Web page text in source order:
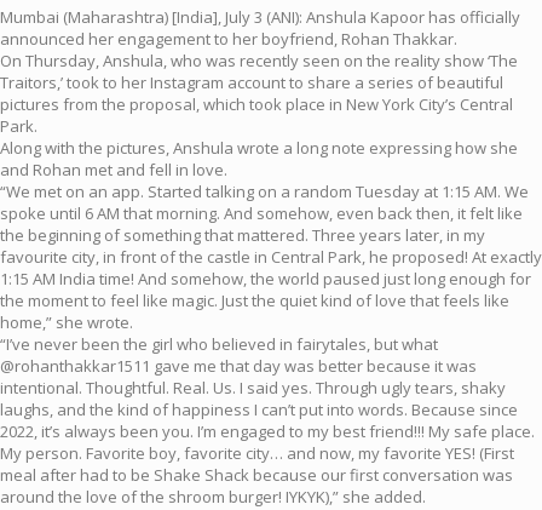
Mumbai (Maharashtra) [India], July 3 (ANI): Anshula Kapoor has officially
announced her engagement to her boyfriend, Rohan Thakkar.
On Thursday, Anshula, who was recently seen on the reality show ‘The
Traitors,’ took to her Instagram account to share a series of beautiful
pictures from the proposal, which took place in New York City’s Central
Park.
Along with the pictures, Anshula wrote a long note expressing how she
and Rohan met and fell in love.
“We met on an app. Started talking on a random Tuesday at 1:15 AM. We
spoke until 6 AM that morning. And somehow, even back then, it felt like
the beginning of something that mattered. Three years later, in my
favourite city, in front of the castle in Central Park, he proposed! At exactly
1:15 AM India time! And somehow, the world paused just long enough for
the moment to feel like magic. Just the quiet kind of love that feels like
home,” she wrote.
“I’ve never been the girl who believed in fairytales, but what
@rohanthakkar1511 gave me that day was better because it was
intentional. Thoughtful. Real. Us. I said yes. Through ugly tears, shaky
laughs, and the kind of happiness I can’t put into words. Because since
2022, it’s always been you. I’m engaged to my best friend!!! My safe place.
My person. Favorite boy, favorite city… and now, my favorite YES! (First
meal after had to be Shake Shack because our first conversation was
around the love of the shroom burger! IYKYK),” she added.